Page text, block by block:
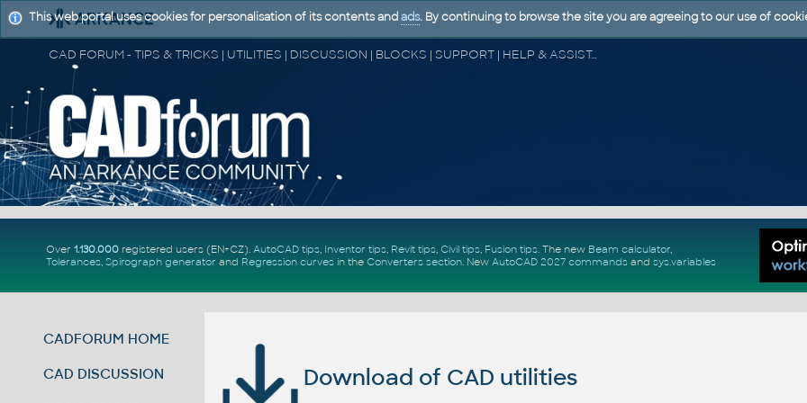
CAD FORUM - TIPS & TRICKS | UTILITIES | DISCUSSION | BLOCKS | SUPPORT | HELP & ASSISTANCE
Over 1.130.000registered users (EN+CZ). AutoCAD tips, Inventor tips, Revit tips, Civil tips, Fusion tips. The new Beam calculator,
Tolerances, Spirograph generator and Regression curvesin the Converters section. New AutoCAD 2027 commandsand sys.variables
CADFORUM HOME
CAD DISCUSSION Download of CAD utilities
This web portal uses cookies for personalisation of its contents and ads. By continuing to browse the site you are agreeing to our use of